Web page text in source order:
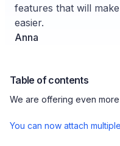
features that will
easier.
Anna
Table of contents
We are offering even more
You can now attach